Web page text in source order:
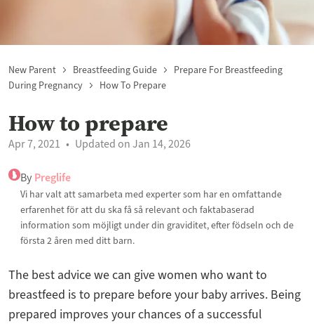
New Parent Breastfeeding Guide
Prepare For Breastfeeding
During Pregnancy
How To Prepare
How to prepare
Apr 7, 2021 Updated on Jan 14, 2026
By Preglife
Vi har valt att samarbeta med experter som har en omfattande
erfarenhet för att du ska få så relevant och faktabaserad
information som möjligt under din graviditet, efter födseln och de
första 2 åren med ditt barn.
The best advice we can give women who want to
breastfeed is to prepare before your baby arrives. Being
prepared improves your chances of a successful